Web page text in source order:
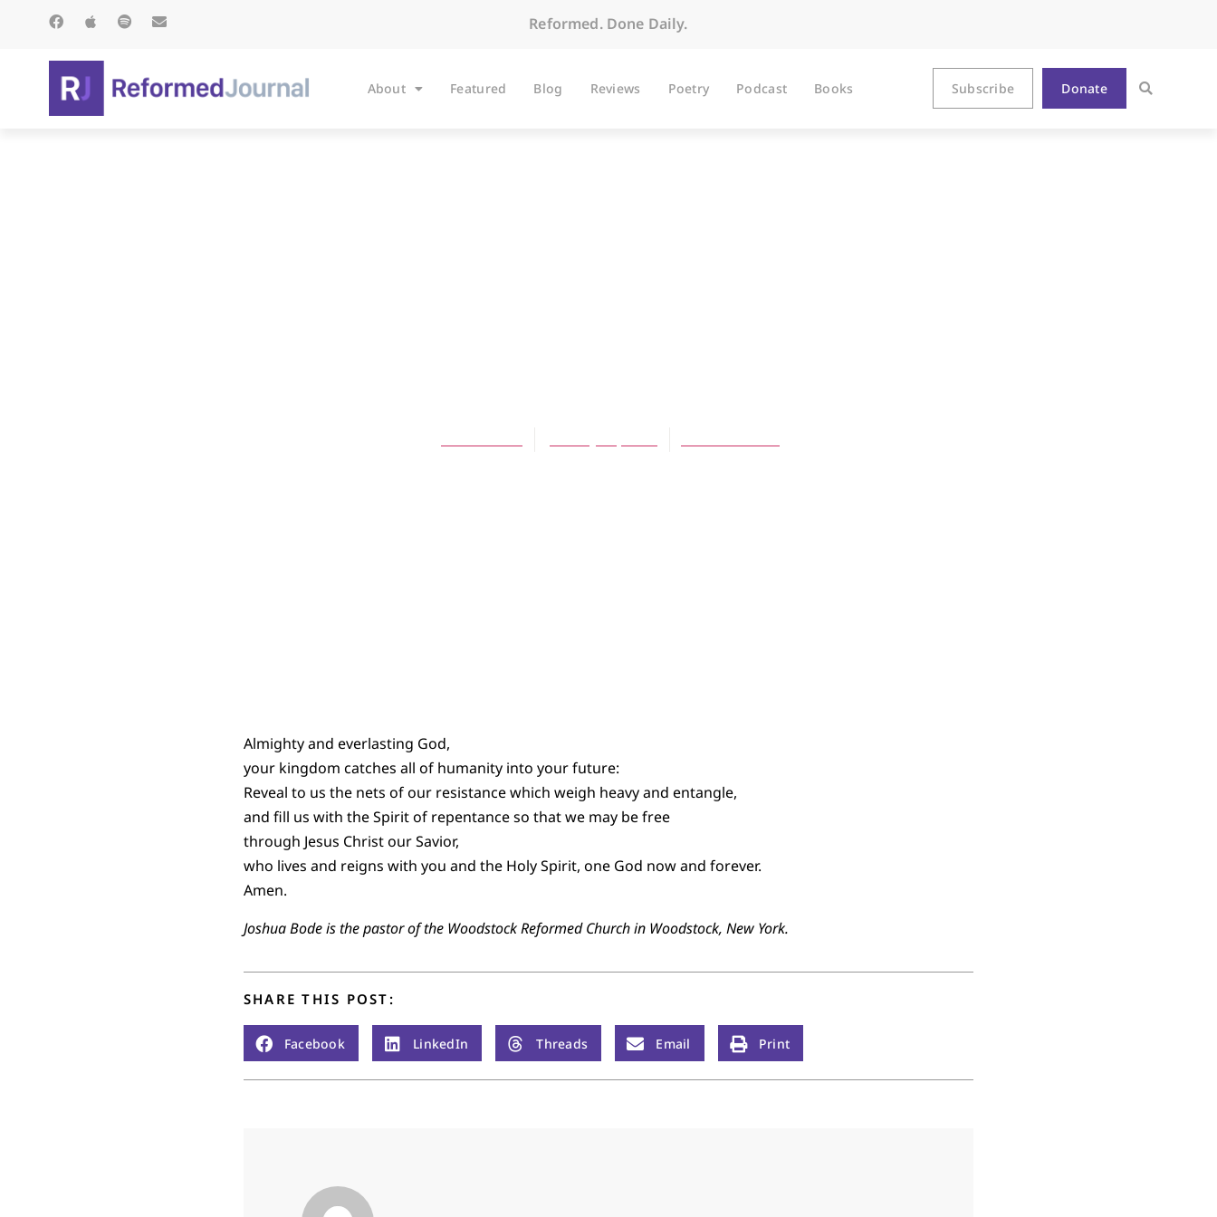
Reformed. Done Daily.
About Featured Blog Reviews Poetry Podcast Books Subscribe Donate
Almighty and everlasting God,
your kingdom catches all of humanity into your future:
Reveal to us the nets of our resistance which weigh heavy and entangle,
and fill us with the Spirit of repentance so that we may be free
through Jesus Christ our Savior,
who lives and reigns with you and the Holy Spirit, one God now and forever.
Amen.
Joshua Bode is the pastor of the Woodstock Reformed Church in Woodstock, New York.
SHARE THIS POST:
Facebook LinkedIn Threads Email Print